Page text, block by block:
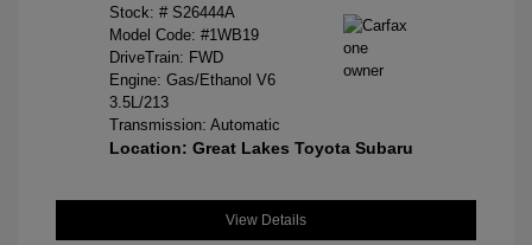
Stock: # S26444A
Model Code: #1WB19
DriveTrain: FWD
Engine: Gas/Ethanol V6
3.5L/213
Transmission: Automatic
Location: Great Lakes Toyota Subaru
View Details